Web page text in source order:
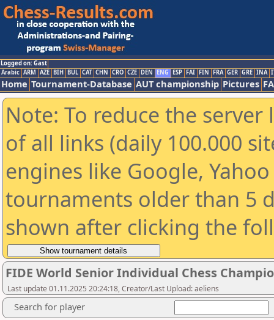
Logged on: Gast
Arabic ARM AZE BIH BUL CAT CHN CRO CZE DEN ENG ESP FAI FIN FRA GER GRE INA
Home Tournament-Database AUT championship Pictures
Note: To reduce the
of all links (daily 100.000
engines like Google,
tournaments older than 5
shown after clicking the
FIDE World Senior Individual Chess
Last update 01.11.2025 20:24:18, Creator/Last Upload: aeliens
Search for player